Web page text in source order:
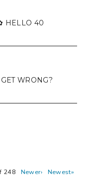
HELLO 40
WRONG?
248 Newer› Newest»